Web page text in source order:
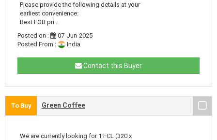
Please provide the following details at your
earliest convenience:
Best FOB pri ..
Posted on :
07-Jun-2025
Posted From :
India
Contact this Buyer
To Buy Green Coffee
We are currently looking for 1 FCL (320 x